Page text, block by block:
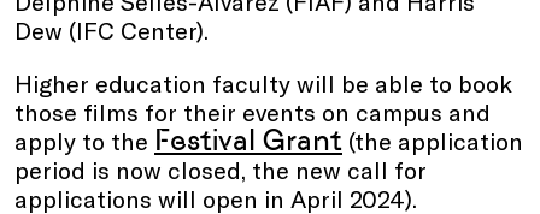
Dew (IFC Center).
Higher education faculty will be able to book
those films for their events on campus and
apply to the Festival Grant (the application
period is now closed, the new call for
applications will open in April 2024).